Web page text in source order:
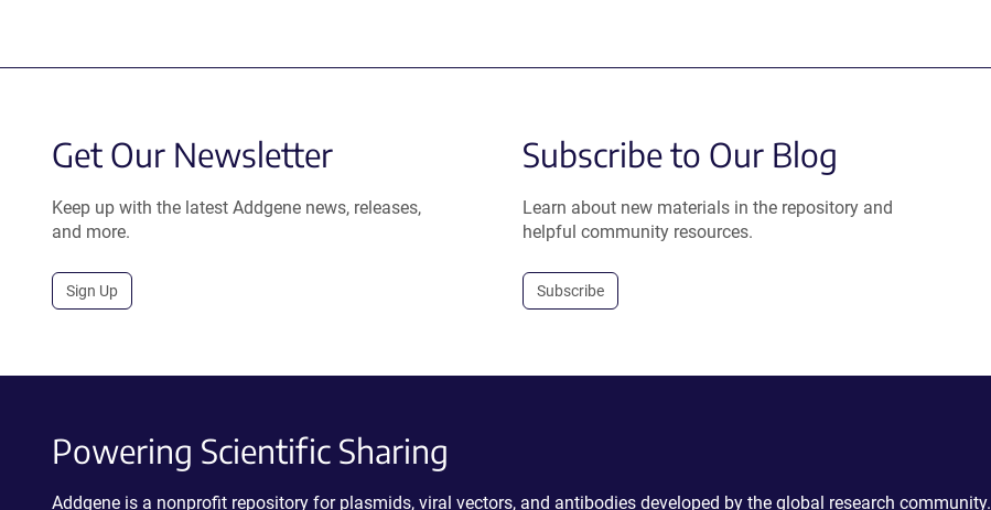
Get Our Newsletter
Keep up with the latest Addgene news, releases,
and more.
Sign Up
Subscribe to Our Blog
Learn about new materials in the repository and
helpful community resources.
Subscribe
Powering Scientific Sharing
Addgene is a nonprofit repository for plasmids, viral vectors, and antibodies developed by the global research community.